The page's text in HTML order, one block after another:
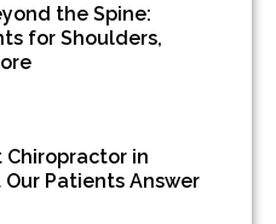
the Spine:
for Shoulders,
in
Our Patients Answer